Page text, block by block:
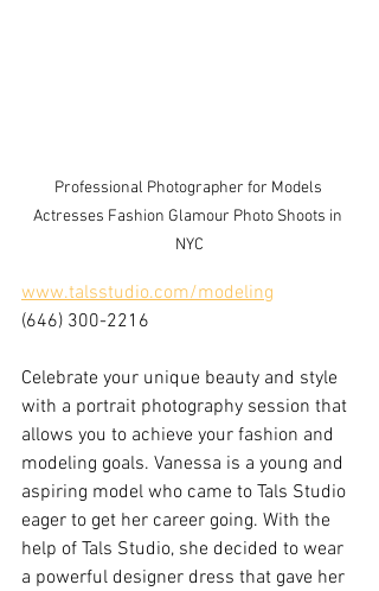
Professional Photographer for Models
Actresses Fashion Glamour Photo Shoots in
NYC
www.talsstudio.com/modeling
(646) 300-2216
Celebrate your unique beauty and style
with a portrait photography session that
allows you to achieve your fashion and
modeling goals. Vanessa is a young and
aspiring model who came to Tals Studio
eager to get her career going. With the
help of Tals Studio, she decided to wear
a powerful designer dress that gave her